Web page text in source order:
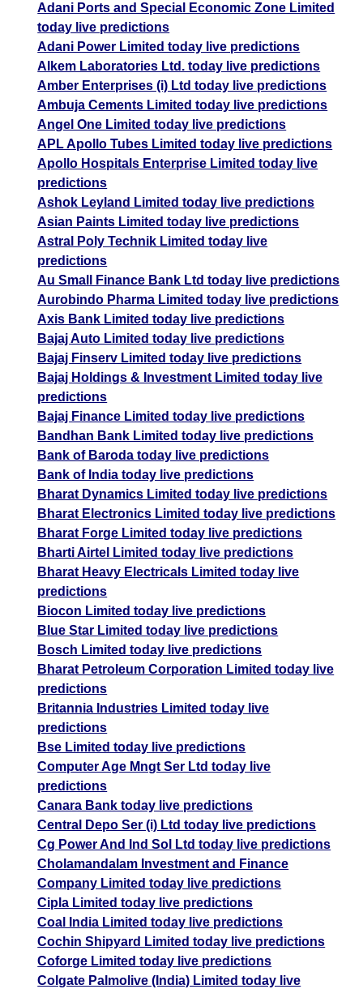
Adani Ports and Special Economic Zone Limited
today live predictions
Adani Power Limited today live predictions
Alkem Laboratories Ltd. today live predictions
Amber Enterprises (i) Ltd today live predictions
Ambuja Cements Limited today live predictions
Angel One Limited today live predictions
APL Apollo Tubes Limited today live predictions
Apollo Hospitals Enterprise Limited today live
predictions
Ashok Leyland Limited today live predictions
Asian Paints Limited today live predictions
Astral Poly Technik Limited today live
predictions
Au Small Finance Bank Ltd today live predictions
Aurobindo Pharma Limited today live predictions
Axis Bank Limited today live predictions
Bajaj Auto Limited today live predictions
Bajaj Finserv Limited today live predictions
Bajaj Holdings & Investment Limited today live
predictions
Bajaj Finance Limited today live predictions
Bandhan Bank Limited today live predictions
Bank of Baroda today live predictions
Bank of India today live predictions
Bharat Dynamics Limited today live predictions
Bharat Electronics Limited today live predictions
Bharat Forge Limited today live predictions
Bharti Airtel Limited today live predictions
Bharat Heavy Electricals Limited today live
predictions
Biocon Limited today live predictions
Blue Star Limited today live predictions
Bosch Limited today live predictions
Bharat Petroleum Corporation Limited today live
predictions
Britannia Industries Limited today live
predictions
Bse Limited today live predictions
Computer Age Mngt Ser Ltd today live
predictions
Canara Bank today live predictions
Central Depo Ser (i) Ltd today live predictions
Cg Power And Ind Sol Ltd today live predictions
Cholamandalam Investment and Finance
Company Limited today live predictions
Cipla Limited today live predictions
Coal India Limited today live predictions
Cochin Shipyard Limited today live predictions
Coforge Limited today live predictions
Colgate Palmolive (India) Limited today live